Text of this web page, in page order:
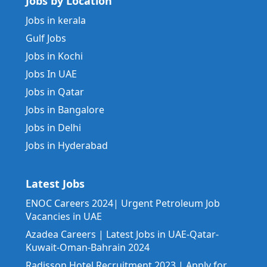
Jobs in kerala
Gulf Jobs
Jobs in Kochi
Jobs In UAE
Jobs in Qatar
Jobs in Bangalore
Jobs in Delhi
Jobs in Hyderabad
Latest Jobs
ENOC Careers 2024| Urgent Petroleum Job
Vacancies in UAE
Azadea Careers | Latest Jobs in UAE-Qatar-
Kuwait-Oman-Bahrain 2024